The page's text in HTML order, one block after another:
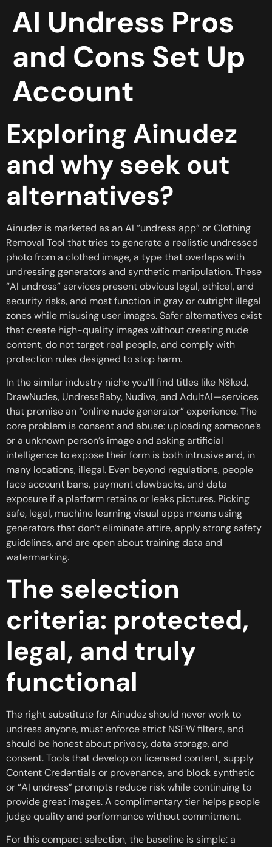
AI Undress Pros
and Cons Set Up
Account
Exploring Ainudez
and why seek out
alternatives?
Ainudez is marketed as an AI “undress app” or Clothing
Removal Tool that tries to generate a realistic undressed
photo from a clothed image, a type that overlaps with
undressing generators and synthetic manipulation. These
“AI undress” services present obvious legal, ethical, and
security risks, and most function in gray or outright illegal
zones while misusing user images. Safer alternatives exist
that create high-quality images without creating nude
content, do not target real people, and comply with
protection rules designed to stop harm.
In the similar industry niche you’ll find titles like N8ked,
DrawNudes, UndressBaby, Nudiva, and AdultAI—services
that promise an “online nude generator” experience. The
core problem is consent and abuse: uploading someone’s
or a unknown person’s image and asking artificial
intelligence to expose their form is both intrusive and, in
many locations, illegal. Even beyond regulations, people
face account bans, payment clawbacks, and data
exposure if a platform retains or leaks pictures. Picking
safe, legal, machine learning visual apps means using
generators that don’t eliminate attire, apply strong safety
guidelines, and are open about training data and
watermarking.
The selection
criteria: protected,
legal, and truly
functional
The right substitute for Ainudez should never work to
undress anyone, must enforce strict NSFW filters, and
should be honest about privacy, data storage, and
consent. Tools that develop on licensed content, supply
Content Credentials or provenance, and block synthetic
or “AI undress” prompts reduce risk while continuing to
provide great images. A complimentary tier helps people
judge quality and performance without commitment.
For this compact selection, the baseline is simple: a